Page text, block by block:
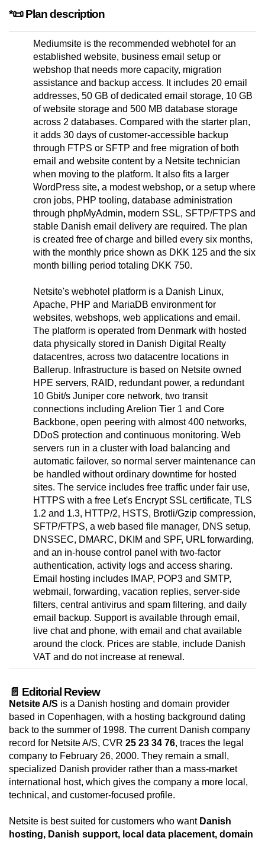
*📜 Plan description
Mediumsite is the recommended webhotel for an
established website, business email setup or
webshop that needs more capacity, migration
assistance and backup access. It includes 20 email
addresses, 50 GB of dedicated email storage, 10 GB
of website storage and 500 MB database storage
across 2 databases. Compared with the starter plan,
it adds 30 days of customer-accessible backup
through FTPS or SFTP and free migration of both
email and website content by a Netsite technician
when moving to the platform. It also fits a larger
WordPress site, a modest webshop, or a setup where
cron jobs, PHP tooling, database administration
through phpMyAdmin, modern SSL, SFTP/FTPS and
stable Danish email delivery are required. The plan
is created free of charge and billed every six months,
with the monthly price shown as DKK 125 and the six
month billing period totaling DKK 750.
Netsite's webhotel platform is a Danish Linux,
Apache, PHP and MariaDB environment for
websites, webshops, web applications and email.
The platform is operated from Denmark with hosted
data physically stored in Danish Digital Realty
datacentres, across two datacentre locations in
Ballerup. Infrastructure is based on Netsite owned
HPE servers, RAID, redundant power, a redundant
10 Gbit/s Juniper core network, two transit
connections including Arelion Tier 1 and Core
Backbone, open peering with almost 400 networks,
DDoS protection and continuous monitoring. Web
servers run in a cluster with load balancing and
automatic failover, so normal server maintenance can
be handled without ordinary downtime for hosted
sites. The service includes free traffic under fair use,
HTTPS with a free Let's Encrypt SSL certificate, TLS
1.2 and 1.3, HTTP/2, HSTS, Brotli/Gzip compression,
SFTP/FTPS, a web based file manager, DNS setup,
DNSSEC, DMARC, DKIM and SPF, URL forwarding,
and an in-house control panel with two-factor
authentication, activity logs and access sharing.
Email hosting includes IMAP, POP3 and SMTP,
webmail, forwarding, vacation replies, server-side
filters, central antivirus and spam filtering, and daily
email backup. Support is available through email,
live chat and phone, with email and chat available
around the clock. Prices are stable, include Danish
VAT and do not increase at renewal.
📄 Editorial Review
Netsite A/S is a Danish hosting and domain provider
based in Copenhagen, with a hosting background dating
back to the summer of 1998. The current Danish company
record for Netsite A/S, CVR 25 23 34 76, traces the legal
company to February 26, 2000. They remain a small,
specialized Danish provider rather than a mass-market
international host, which gives the company a more local,
technical, and customer-focused profile.
Netsite is best suited for customers who want Danish
hosting, Danish support, local data placement, domain